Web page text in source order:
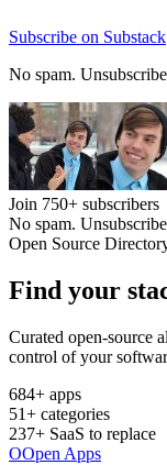
Subscribe on Substack
No spam.
Join 750+ subscribers
No spam.
Open Source
Find your
Curated open-source
control of your
684+ apps
51+ categories
237+ SaaS to replace
OOpen Apps